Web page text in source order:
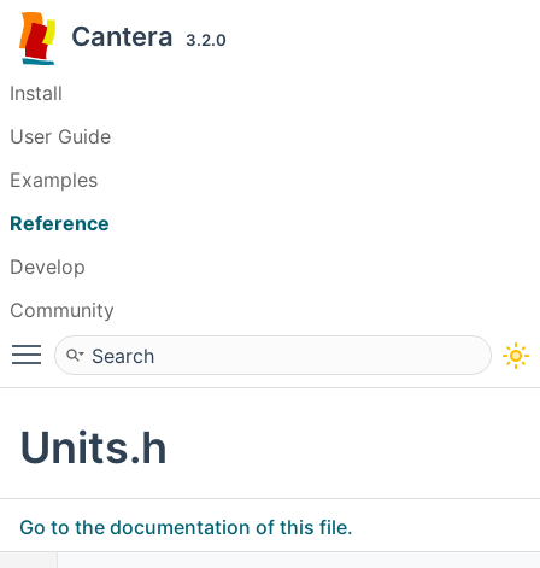
Cantera 3.2.0
Install
User Guide
Examples
Reference
Develop
Community
Toggle main menu visibility
Units.h
Go to the documentation of this file.